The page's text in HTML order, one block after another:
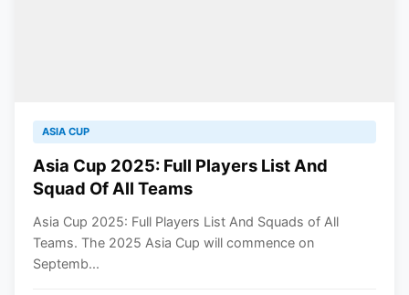
ASIA CUP
Asia Cup 2025: Full Players List And
Squad Of All Teams
Asia Cup 2025: Full Players List And Squads of All
Teams. The 2025 Asia Cup will commence on
Septemb...